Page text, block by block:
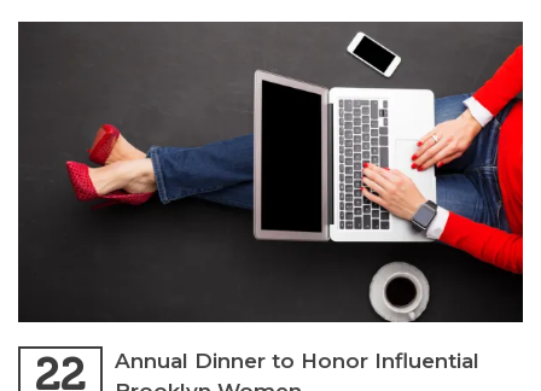
22
Annual Dinner to Honor Influential